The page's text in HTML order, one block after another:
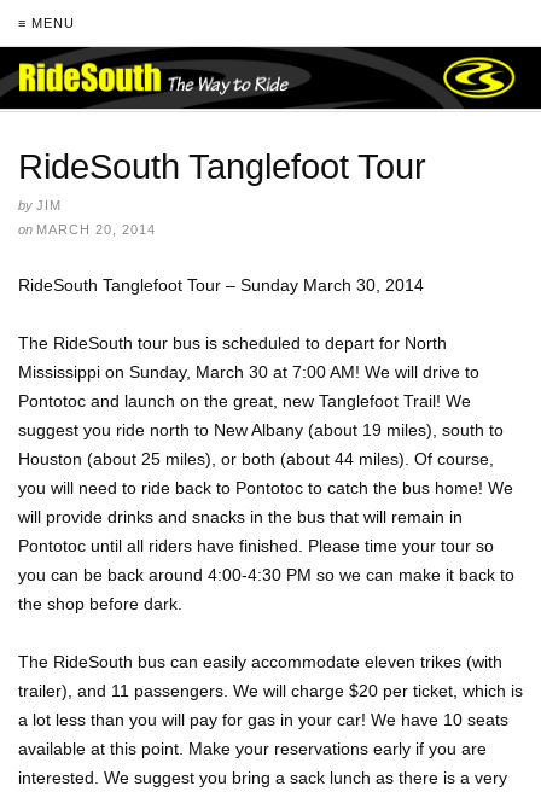
≡ MENU
RideSouth Tanglefoot Tour
by JIM
on MARCH 20, 2014
RideSouth Tanglefoot Tour – Sunday March 30, 2014
The RideSouth tour bus is scheduled to depart for North
Mississippi on Sunday, March 30 at 7:00 AM! We will drive to
Pontotoc and launch on the great, new Tanglefoot Trail! We
suggest you ride north to New Albany (about 19 miles), south to
Houston (about 25 miles), or both (about 44 miles). Of course,
you will need to ride back to Pontotoc to catch the bus home! We
will provide drinks and snacks in the bus that will remain in
Pontotoc until all riders have finished. Please time your tour so
you can be back around 4:00-4:30 PM so we can make it back to
the shop before dark.
The RideSouth bus can easily accommodate eleven trikes (with
trailer), and 11 passengers. We will charge $20 per ticket, which is
a lot less than you will pay for gas in your car! We have 10 seats
available at this point. Make your reservations early if you are
interested. We suggest you bring a sack lunch as there is a very